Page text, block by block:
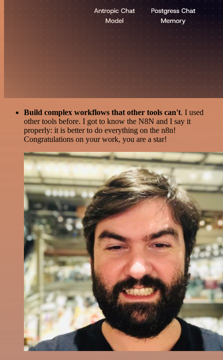
Build complex workflows that other tools can't. I used
other tools before. I got to know the N8N and I say it
properly: it is better to do everything on the n8n!
Congratulations on your work, you are a star!